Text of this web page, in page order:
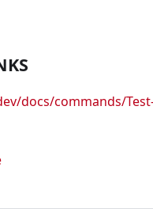
docs/commands/